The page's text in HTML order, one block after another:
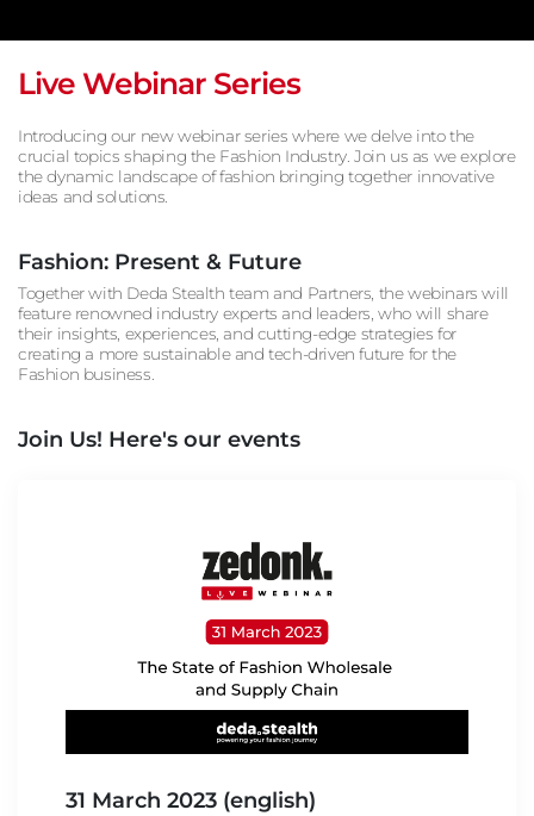
Live Webinar Series
Introducing our new webinar series where we delve into the
crucial topics shaping the Fashion Industry. Join us as we explore
the dynamic landscape of fashion bringing together innovative
ideas and solutions.
Fashion: Present & Future
Together with Deda Stealth team and Partners, the webinars will
feature renowned industry experts and leaders, who will share
their insights, experiences, and cutting-edge strategies for
creating a more sustainable and tech-driven future for the
Fashion business.
Join Us! Here's our events
31 March 2023 (english)